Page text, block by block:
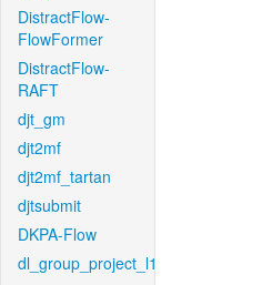
DistractFlow-
FlowFormer
DistractFlow-
RAFT
djt_gm
djt2mf
djt2mf_tartan
djtsubmit
DKPA-Flow
dl_group_project_l1